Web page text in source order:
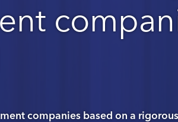
companies based on a